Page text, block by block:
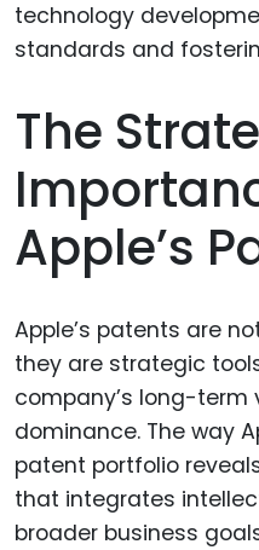
The
Apple’s
Apple’s patents are
they are strategic
company’s long-term
dominance. The way
patent portfolio
that integrates
broader business